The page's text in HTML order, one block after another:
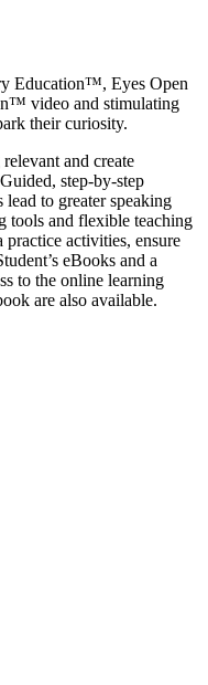
Education™, Eyes Open
video and stimulating
their curiosity.
and create
step-by-step
lead to greater speaking
tools and flexible teaching
practice activities, ensure
eBooks and a
to the online learning
are also available.